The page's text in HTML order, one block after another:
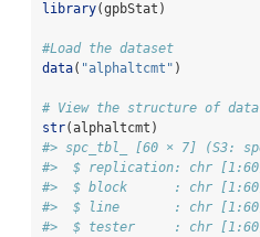
library(gpbStat)
#Load the dataset
data( "alphaltcmt" )
# View the structure of
str(alphaltcmt)
#> spc_tbl_ [60 × 7] (S3:
#>  $ replication: chr
#>  $ block      : chr
#>  $ line       : chr
#>  $ tester     : chr [1:60]